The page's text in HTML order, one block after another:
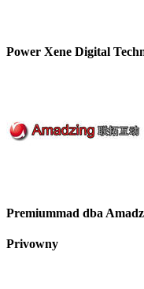
Power Xene Digital
Premiummad dba
Privowny